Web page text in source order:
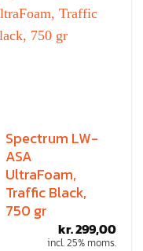
Spectrum LW-
ASA
UltraFoam,
Traffic Black,
750 gr
kr.299,00
incl. 25% moms.